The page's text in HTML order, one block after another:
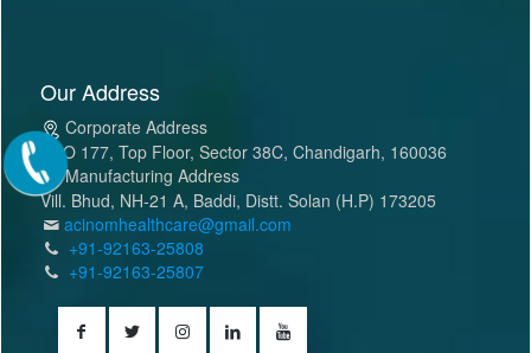
Our Address
Corporate Address
SCO 177, Top Floor, Sector 38C, Chandigarh, 160036
Manufacturing Address
Vill. Bhud, NH-21 A, Baddi, Distt. Solan (H.P) 173205
acinomhealthcare@gmail.com
+91-92163-25808
+91-92163-25807